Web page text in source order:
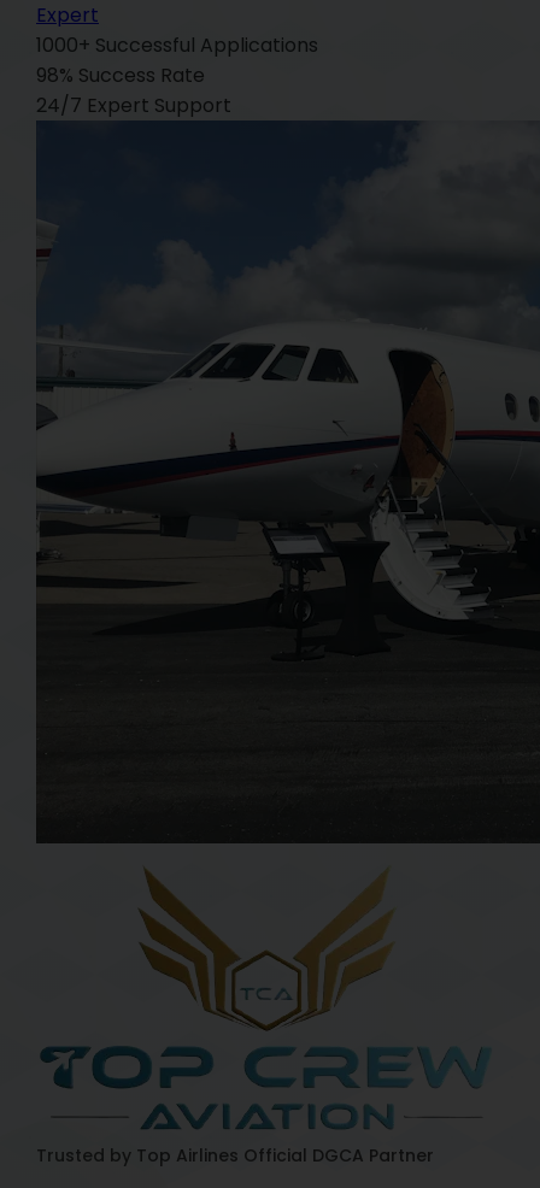
Expert
1000+ Successful Applications
98% Success Rate
24/7 Expert Support
Trusted by Top Airlines Official DGCA Partner